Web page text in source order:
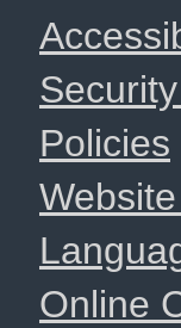
Policies
Online